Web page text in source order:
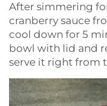
After simmering
cranberry sauce
cool down for 5
bowl with lid and
serve it right from